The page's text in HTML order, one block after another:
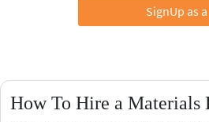
SignUp as a
How To Hire a Materials